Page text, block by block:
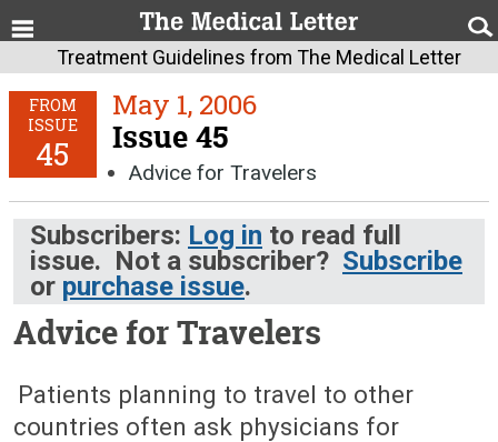
Treatment Guidelines from The Medical Letter
FROM
ISSUE
45
May 1, 2006
Issue 45
Advice for Travelers
Subscribers: Log in to read full
issue. Not a subscriber? Subscribe
or purchase issue.
Advice for Travelers
Patients planning to travel to other
countries often ask physicians for